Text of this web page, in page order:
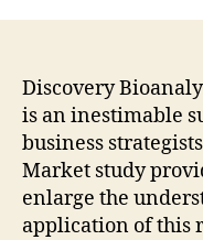
Discovery
is an inestimable
business
Market study
enlarge the
application of this